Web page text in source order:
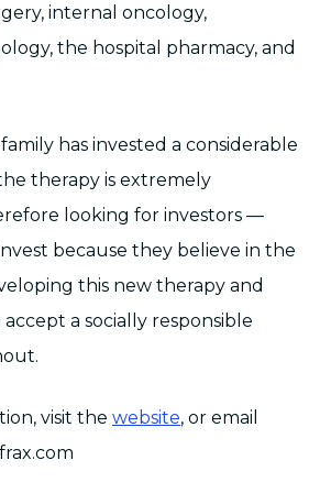
internal oncology,
the hospital pharmacy, and
has invested a considerable
therapy is extremely
looking for investors —
because they believe in the
this new therapy and
a socially responsible
visit the website, or email